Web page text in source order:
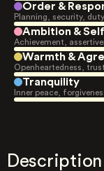
Order &
Planning, security,
Ambition &
Achievement,
Warmth &
Openheartedness,
Tranquility
Inner peace,
Description